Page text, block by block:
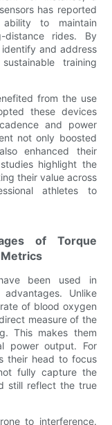
has reported
to maintain
distance rides. By
and address
training
from the use
these devices
and power
not only boosted
enhanced their
highlight the
their value across
athletes to
of Torque
been used in
Unlike
of blood oxygen
measure of the
This makes them
power output. For
their head to focus
fully capture the
still reflect the true
to interference.